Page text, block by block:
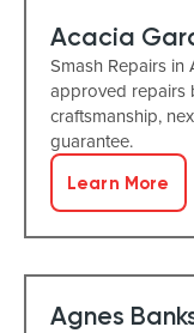
Acacia
Smash Repairs in
approved repairs
craftsmanship,
guarantee.
Learn More
Agnes